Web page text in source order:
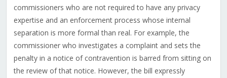
commissioners who are not required to have any privacy
expertise and an enforcement process whose internal
separation is more formal than real. For example, the
commissioner who investigates a complaint and sets the
penalty in a notice of contravention is barred from sitting on
the review of that notice. However, the bill expressly